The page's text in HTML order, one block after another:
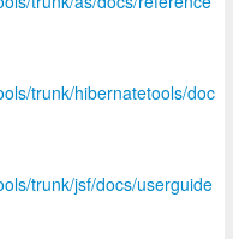
trunk/hibernatetools/doc
trunk/jsf/docs/userguide